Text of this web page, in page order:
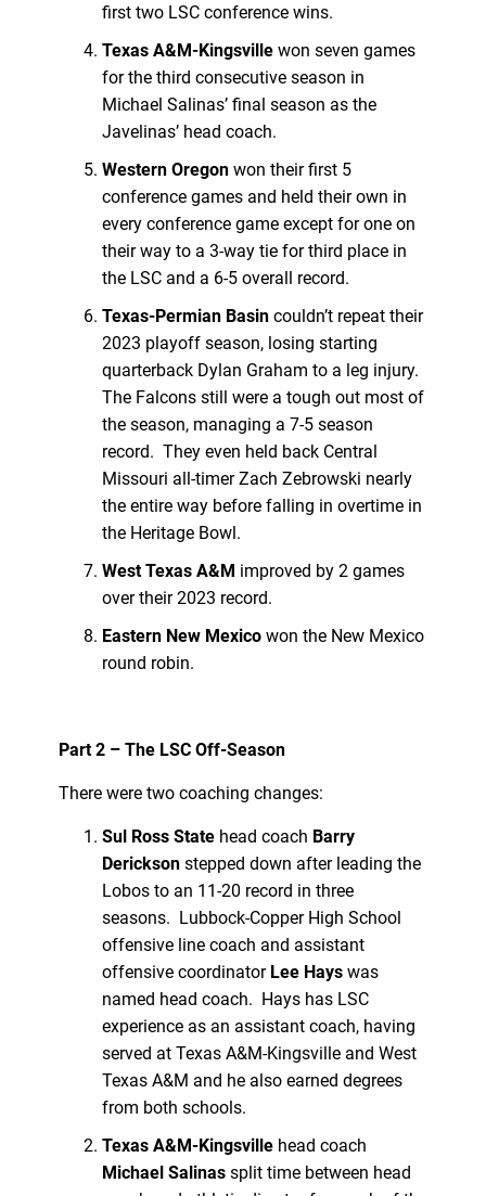
first two LSC conference wins.
Texas A&M-Kingsvillewon seven games
for the third consecutive season in
Michael Salinas’ final season as the
Javelinas’ head coach.
Western Oregon won their first 5
conference games and held their own in
every conference game except for one on
their way to a 3-way tie for third place in
the LSC and a 6-5 overall record.
Texas-Permian Basin couldn’t repeat their
2023 playoff season, losing starting
quarterback Dylan Graham to a leg injury.
The Falcons still were a tough out most of
the season, managing a 7-5 season
record. They even held back Central
Missouri all-timer Zach Zebrowski nearly
the entire way before falling in overtime in
the Heritage Bowl.
West Texas A&M improved by 2 games
over their 2023 record.
Eastern New Mexico won the New Mexico
round robin.
Part 2 – The LSC Off-Season
There were two coaching changes:
Sul Ross Statehead coach Barry
Dericksonstepped down after leading the
Lobos to an 11-20 record in three
seasons. Lubbock-Copper High School
offensive line coach and assistant
offensive coordinator Lee Hayswas
named head coach. Hays has LSC
experience as an assistant coach, having
served at Texas A&M-Kingsville and West
Texas A&M and he also earned degrees
from both schools.
Texas A&M-Kingsville head coach
Michael Salinassplit time between head